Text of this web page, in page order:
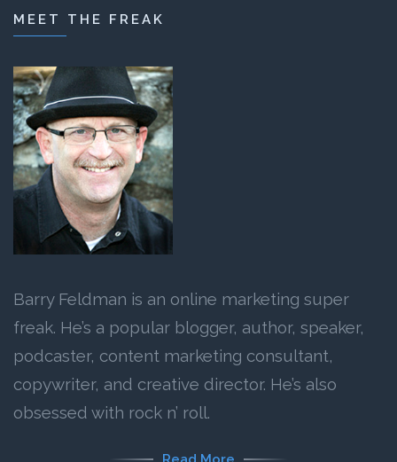
MEET THE FREAK
Barry Feldman is an online marketing super
freak. He’s a popular blogger, author, speaker,
podcaster, content marketing consultant,
copywriter, and creative director. He’s also
obsessed with rock n’ roll.